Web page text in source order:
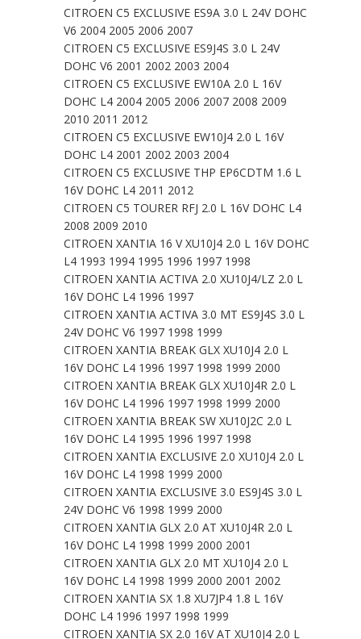
CITROEN C5 EXCLUSIVE ES9A 3.0 L 24V DOHC
V6 2004 2005 2006 2007
CITROEN C5 EXCLUSIVE ES9J4S 3.0 L 24V
DOHC V6 2001 2002 2003 2004
CITROEN C5 EXCLUSIVE EW10A 2.0 L 16V
DOHC L4 2004 2005 2006 2007 2008 2009
2010 2011 2012
CITROEN C5 EXCLUSIVE EW10J4 2.0 L 16V
DOHC L4 2001 2002 2003 2004
CITROEN C5 EXCLUSIVE THP EP6CDTM 1.6 L
16V DOHC L4 2011 2012
CITROEN C5 TOURER RFJ 2.0 L 16V DOHC L4
2008 2009 2010
CITROEN XANTIA 16 V XU10J4 2.0 L 16V DOHC
L4 1993 1994 1995 1996 1997 1998
CITROEN XANTIA ACTIVA 2.0 XU10J4/LZ 2.0 L
16V DOHC L4 1996 1997
CITROEN XANTIA ACTIVA 3.0 MT ES9J4S 3.0 L
24V DOHC V6 1997 1998 1999
CITROEN XANTIA BREAK GLX XU10J4 2.0 L
16V DOHC L4 1996 1997 1998 1999 2000
CITROEN XANTIA BREAK GLX XU10J4R 2.0 L
16V DOHC L4 1996 1997 1998 1999 2000
CITROEN XANTIA BREAK SW XU10J2C 2.0 L
16V DOHC L4 1995 1996 1997 1998
CITROEN XANTIA EXCLUSIVE 2.0 XU10J4 2.0 L
16V DOHC L4 1998 1999 2000
CITROEN XANTIA EXCLUSIVE 3.0 ES9J4S 3.0 L
24V DOHC V6 1998 1999 2000
CITROEN XANTIA GLX 2.0 AT XU10J4R 2.0 L
16V DOHC L4 1998 1999 2000 2001
CITROEN XANTIA GLX 2.0 MT XU10J4 2.0 L
16V DOHC L4 1998 1999 2000 2001 2002
CITROEN XANTIA SX 1.8 XU7JP4 1.8 L 16V
DOHC L4 1996 1997 1998 1999
CITROEN XANTIA SX 2.0 16V AT XU10J4 2.0 L